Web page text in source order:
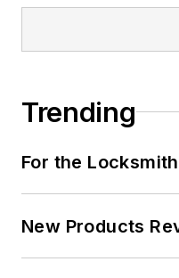
Trending
For the
New Products